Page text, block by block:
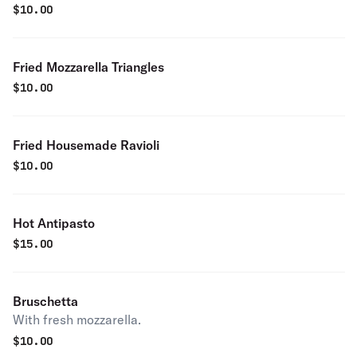
$10.00
Fried Mozzarella Triangles
$10.00
Fried Housemade Ravioli
$10.00
Hot Antipasto
$15.00
Bruschetta
With fresh mozzarella.
$10.00